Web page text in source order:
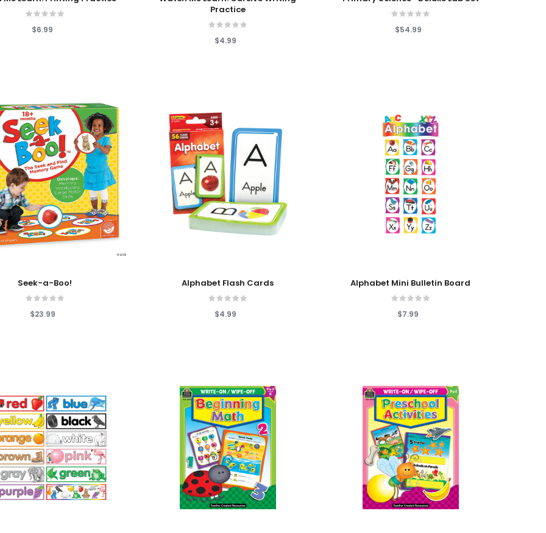
$6.99
Practice
$4.99
$54.99
CartSeek-a-Boo!
$23.99
Add To CartAlphabet Flash Cards
$4.99
Add To Cart
Alphabet Mini Bulletin Board
$7.99